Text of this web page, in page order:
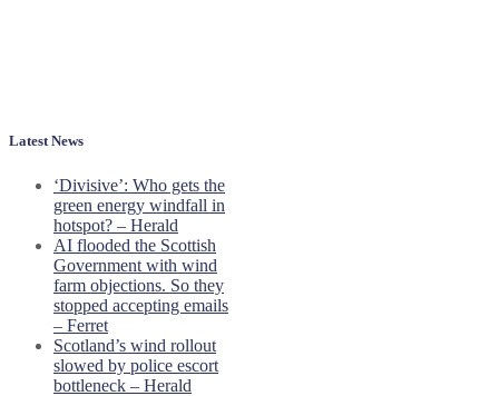
Latest News
‘Divisive’: Who gets the
green energy windfall in
hotspot? – Herald
AI flooded the Scottish
Government with wind
farm objections. So they
stopped accepting emails
– Ferret
Scotland’s wind rollout
slowed by police escort
bottleneck – Herald